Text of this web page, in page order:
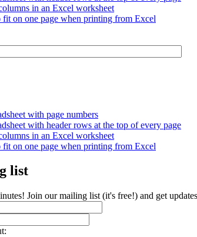
in an Excel worksheet
fit on one page when printing from Excel
with page numbers
with header rows at the top of every page
in an Excel worksheet
fit on one page when printing from Excel
list
Join our mailing list (it's free!) and get